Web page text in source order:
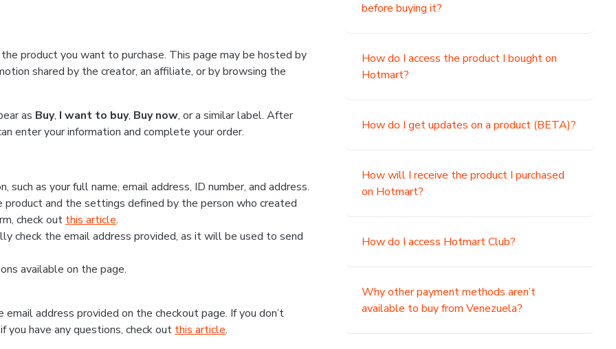
product you want to purchase. This page may be hosted by
shared by the creator, an affiliate, or by browsing the
as Buy, I want to buy, Buy now, or a similar label. After
enter your information and complete your order.
as your full name, email address, ID number, and address.
and the settings defined by the person who created
check out this article.
check the email address provided, as it will be used to send
available on the page.
address provided on the checkout page. If you don’t
have any questions, check out this article.
before buying it?
How do I access the product I bought on
Hotmart?
How do I get updates on a product (BETA)?
How will I receive the product I purchased
on Hotmart?
How do I access Hotmart Club?
Why other payment methods aren’t
available to buy from Venezuela?